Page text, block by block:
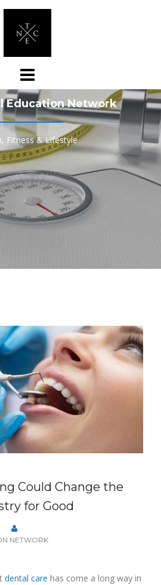
Education Network
Fitness & Lifestyle
Could Change the
for Good
NETWORK
dental care has come a long way in